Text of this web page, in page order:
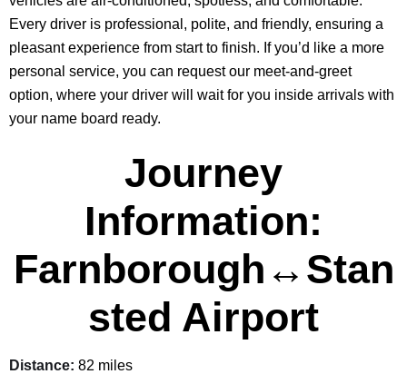
Every driver is professional, polite, and friendly, ensuring a
pleasant experience from start to finish. If you’d like a more
personal service, you can request our meet-and-greet
option, where your driver will wait for you inside arrivals with
your name board ready.
Journey
Information:
Farnborough↔Stan
sted Airport
Distance: 82 miles